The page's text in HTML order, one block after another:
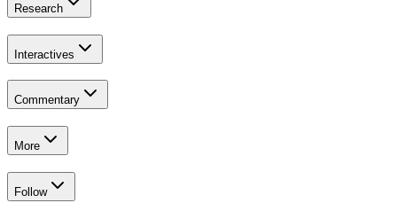
Research
Interactives
Commentary
More
Follow